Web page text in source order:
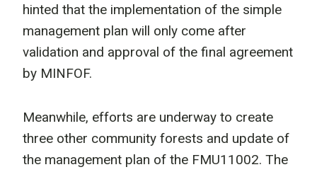
hinted that the implementation of the simple
management plan will only come after
validation and approval of the final agreement
by MINFOF.
Meanwhile, efforts are underway to create
three other community forests and update of
the management plan of the FMU11002. The